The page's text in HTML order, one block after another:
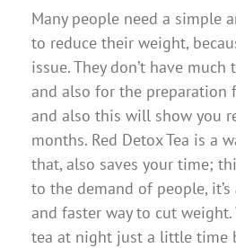
Many people need a simple
to reduce their weight,
issue. They don’t have
and also for the preparation
and also this will show you
months. Red Detox Tea is a
that, also saves your time;
to the demand of people,
and faster way to cut weight.
tea at night just a little time